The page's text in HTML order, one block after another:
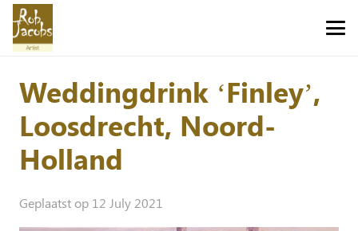
Weddingdrink ‘Finley’,
Loosdrecht, Noord-
Holland
Geplaatst op 12 July 2021